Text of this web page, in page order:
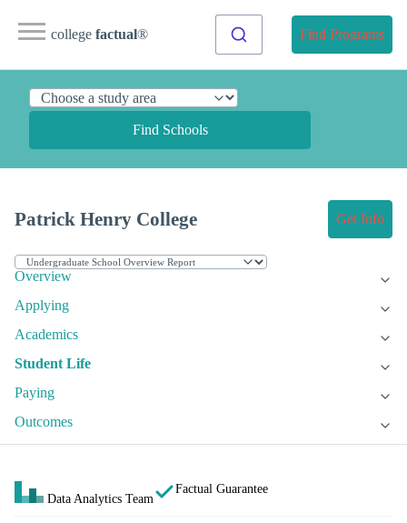
college factual® Find Programs
Find Schools
Patrick Henry College Get Info
Overview
Applying
Academics
Student Life
Paying
Outcomes
Data Analytics Team
Factual Guarantee